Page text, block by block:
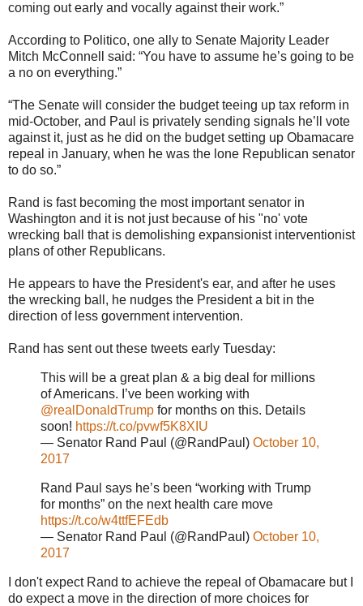
coming out early and vocally against their work.”
According to Politico, one ally to Senate Majority Leader
Mitch McConnell said: “You have to assume he’s going to be
a no on everything.”
“The Senate will consider the budget teeing up tax reform in
mid-October, and Paul is privately sending signals he’ll vote
against it, just as he did on the budget setting up Obamacare
repeal in January, when he was the lone Republican senator
to do so.”
Rand is fast becoming the most important senator in
Washington and it is not just because of his "no' vote
wrecking ball that is demolishing expansionist interventionist
plans of other Republicans.
He appears to have the President's ear, and after he uses
the wrecking ball, he nudges the President a bit in the
direction of less government intervention.
Rand has sent out these tweets early Tuesday:
This will be a great plan & a big deal for millions
of Americans. I’ve been working with
@realDonaldTrump for months on this. Details
soon! https://t.co/pvwf5K8XIU
— Senator Rand Paul (@RandPaul) October 10,
2017
Rand Paul says he’s been “working with Trump
for months” on the next health care move
https://t.co/w4ttfEFEdb
— Senator Rand Paul (@RandPaul) October 10,
2017
I don't expect Rand to achieve the repeal of Obamacare but I
do expect a move in the direction of more choices for